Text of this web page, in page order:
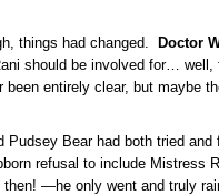
things had changed.
Doctor
should be involved for…
entirely clear, but maybe
Pudsey Bear had both tried and
refusal to include Mistress
—he only went and truly